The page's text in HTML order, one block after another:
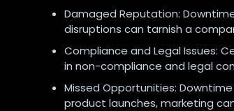
Damaged Reputation:
disruptions can tarnish a
Compliance and Legal Issues:
in non-compliance and legal
Missed Opportunities:
product launches, marketing